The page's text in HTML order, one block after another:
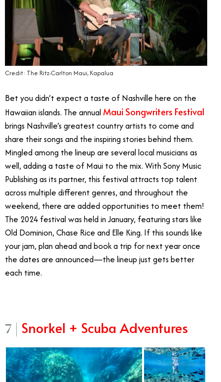
Credit: The Ritz-Carlton Maui, Kapalua
Bet you didn’t expect a taste of Nashville here on the
Hawaiian islands. The annual Maui Songwriters Festival
brings Nashville’s greatest country artists to come and
share their songs and the inspiring stories behind them.
Mingled among the lineup are several local musicians as
well, adding a taste of Maui to the mix. With Sony Music
Publishing as its partner, this festival attracts top talent
across multiple different genres, and throughout the
weekend, there are added opportunities to meet them!
The 2024 festival was held in January, featuring stars like
Old Dominion, Chase Rice and Elle King. If this sounds like
your jam, plan ahead and book a trip for next year once
the dates are announced—the lineup just gets better
each time.
7 | Snorkel + Scuba Adventures